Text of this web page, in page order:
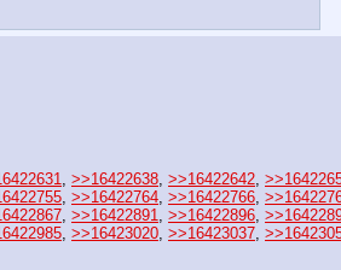
, >>16422638, >>16422642,
, >>16422764, >>16422766,
, >>16422891, >>16422896,
, >>16423020, >>16423037,